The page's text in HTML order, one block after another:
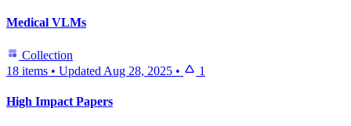
Medical VLMs
Collection
18 items • Updated Aug 28, 2025 • 1
High Impact Papers